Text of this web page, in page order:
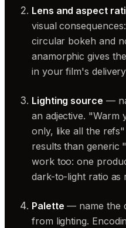
Lens and aspect
visual
circular bokeh and
anamorphic gives
in your film's
Lighting source —
an adjective. "Warm
only, like all the
results than generic
work too: one
dark-to-light ratio as
Palette — name the
from lighting.